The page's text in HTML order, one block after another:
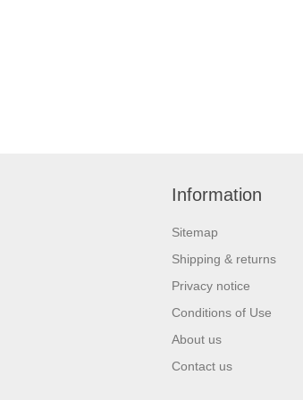
Information
Sitemap
Shipping & returns
Privacy notice
Conditions of Use
About us
Contact us